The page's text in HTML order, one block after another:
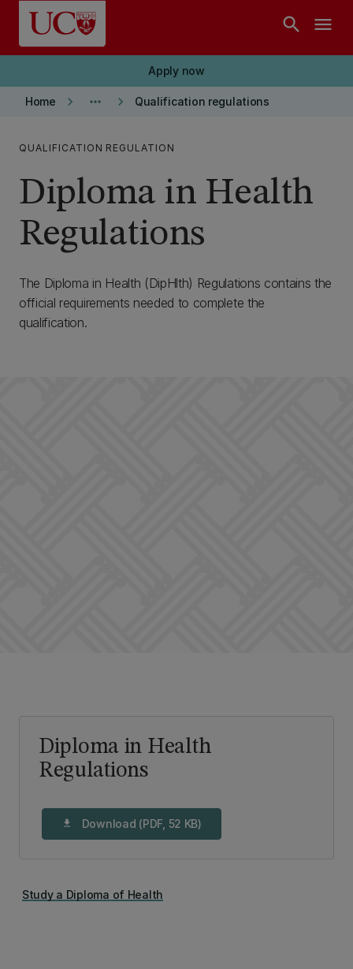
Skip to main content
search menu
Apply now
Home keyboard_arrow_right more_horiz keyboard_arrow_right Qualification regulations
QUALIFICATION REGULATION
Diploma in Health
Regulations
The Diploma in Health (DipHlth) Regulations contains the
official requirements needed to complete the
qualification.
Diploma in Health
Regulations
download Download (PDF, 52 KB)
Study a Diploma of Health